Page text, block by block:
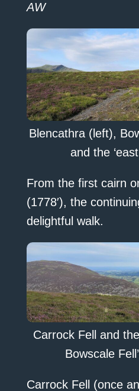
AW
Blencathra (left),
and the
From the first cairn
(1778′), the
delightful walk.
Carrock Fell and
Bowscale
Carrock Fell (once